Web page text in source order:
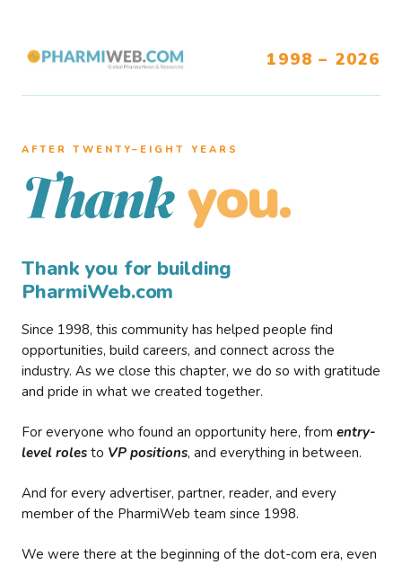
1998 – 2026
AFTER TWENTY–EIGHT YEARS
Thank you.
Thank you for building
PharmiWeb.com
Since 1998, this community has helped people find
opportunities, build careers, and connect across the
industry. As we close this chapter, we do so with gratitude
and pride in what we created together.
For everyone who found an opportunity here, from entry-
level roles to VP positions, and everything in between.
And for every advertiser, partner, reader, and every
member of the PharmiWeb team since 1998.
We were there at the beginning of the dot-com era, even